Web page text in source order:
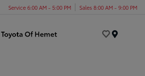
Service 6:00 AM - 5:00 PM Sales 8:00 AM - 9:00 PM